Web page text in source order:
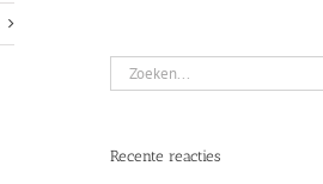
Zoeken
naar:
Recente reacties